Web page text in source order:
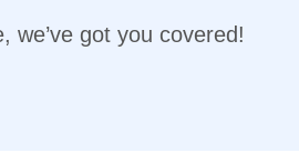
we’ve got you covered!